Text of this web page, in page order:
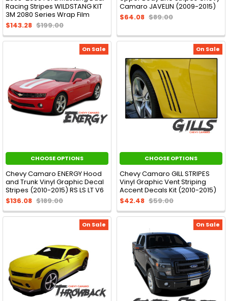
Racing Stripes WILDSTANG KIT
3M 2080 Series Wrap Film
$143.28 $199.00
Camaro JAVELIN (2009-2015)
$64.08 $89.00
On Sale
CHOOSE OPTIONS
Chevy Camaro ENERGY Hood
and Trunk Vinyl Graphic Decal
Stripes (2010-2015) RS LS LT V6
$136.08 $189.00
On Sale
CHOOSE OPTIONS
Chevy Camaro GILL STRIPES
Vinyl Graphic Vent Striping
Accent Decals Kit (2010-2015)
$42.48 $59.00
On Sale On Sale